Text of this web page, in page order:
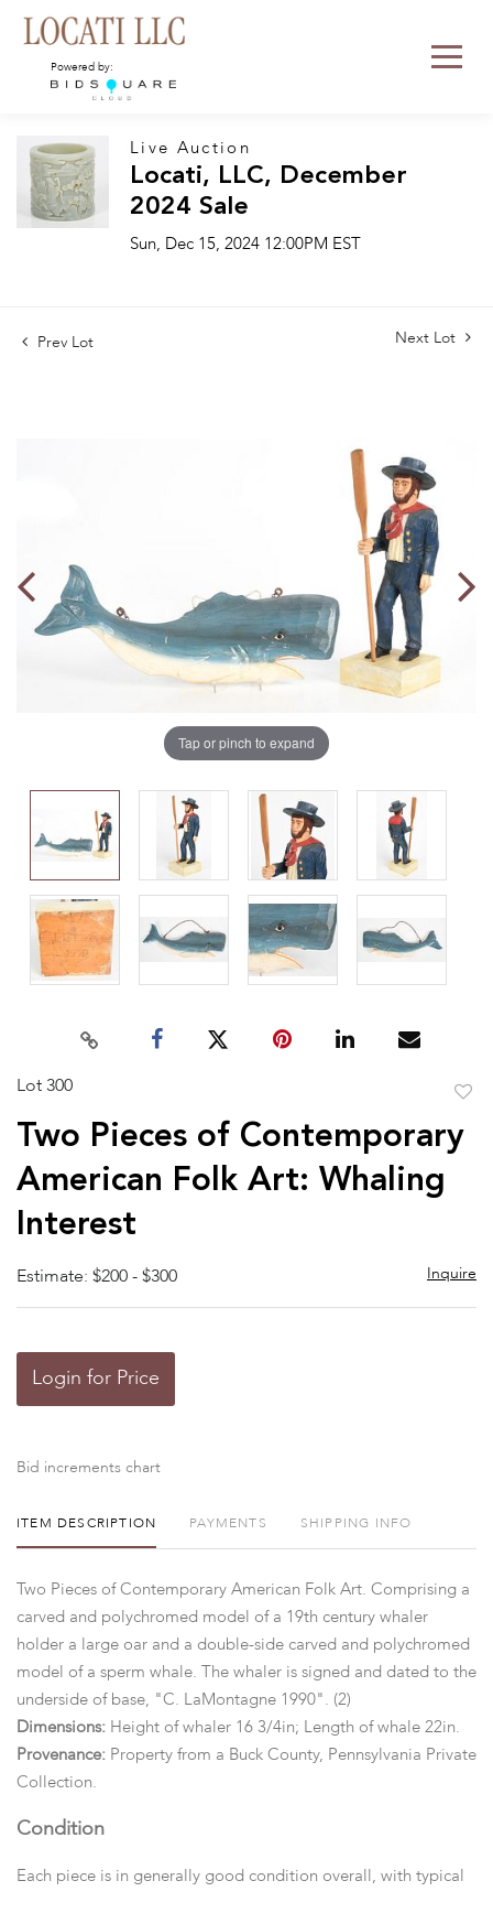
Powered by:
Live Auction
Locati, LLC, December
2024 Sale
Sun, Dec 15, 2024 12:00PM EST
Prev Lot Next Lot
Tap or pinch to expand
Lot 300
Two Pieces of Contemporary
American Folk Art: Whaling
Interest
Estimate: $200 - $300 Inquire
Login for Price
Bid increments chart
ITEM DESCRIPTION PAYMENTS SHIPPING INFO
Two Pieces of Contemporary American Folk Art. Comprising a
carved and polychromed model of a 19th century whaler
holder a large oar and a double-side carved and polychromed
model of a sperm whale. The whaler is signed and dated to the
underside of base, "C. LaMontagne 1990". (2)
Dimensions: Height of whaler 16 3/4in; Length of whale 22in.
Provenance: Property from a Buck County, Pennsylvania Private
Collection.
Condition
Each piece is in generally good condition overall, with typical